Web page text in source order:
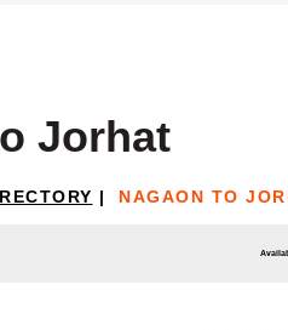
Jorhat
| NAGAON TO